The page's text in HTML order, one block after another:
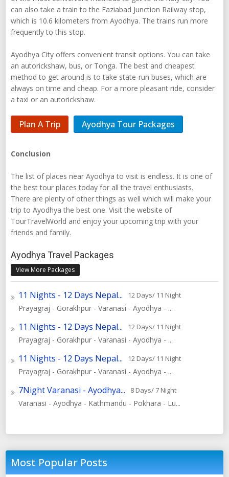
can also take a train to the Faziabad Junction Railway stop,
which is 10.6 kilometers from Ayodhya. The trains run more
frequently to this stop.
Ayodhya City offers convenient transit options. You can take
an autorickshaw, bus, or Tonga. The best and cheapest
method to get around is to take state-run buses, which are
always on time and cheap. For a more pleasant ride, consider
a taxi or an autorickshaw.
Plan A Trip Ayodhya Tour Packages
Conclusion
The list of places near Ayodhya to visit is endless. It is one of
the best tour places today for all the travel enthusiasts.
There are plenty of other things as well which will make your
trip to Ayodhya the best one. Visit the website of
TourTravelWorld and enjoy your upcoming trip with your
friends and family.
Ayodhya Travel Packages
View More Packages
11 Nights - 12 Days Nepal... 12 Days/ 11 Night
Prayagraj - Gorakhpur - Varanasi - Ayodhya - ...
11 Nights - 12 Days Nepal... 12 Days/ 11 Night
Prayagraj - Gorakhpur - Varanasi - Ayodhya - ...
11 Nights - 12 Days Nepal... 12 Days/ 11 Night
Prayagraj - Gorakhpur - Varanasi - Ayodhya - ...
7Night Varanasi - Ayodhya... 8 Days/ 7 Night
Varanasi - Ayodhya - Kathmandu - Pokhara - Lu...
Most Popular Posts